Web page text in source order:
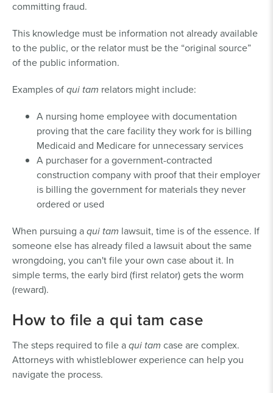
committing fraud.
This knowledge must be information not already available
to the public, or the relator must be the “original source”
of the public information.
Examples ofqui tam relators might include:
A nursing home employee with documentation
proving that the care facility they work for is billing
Medicaid and Medicare for unnecessary services
A purchaser for a government-contracted
construction company with proof that their employer
is billing the government for materials they never
ordered or used
When pursuing aqui tam lawsuit, time is of the essence. If
someone else has already filed a lawsuit about the same
wrongdoing, you can't file your own case about it. In
simple terms, the early bird (first relator) gets the worm
(reward).
How to file a qui tam case
The steps required to file aqui tam case are complex.
Attorneys with whistleblower experience can help you
navigate the process.